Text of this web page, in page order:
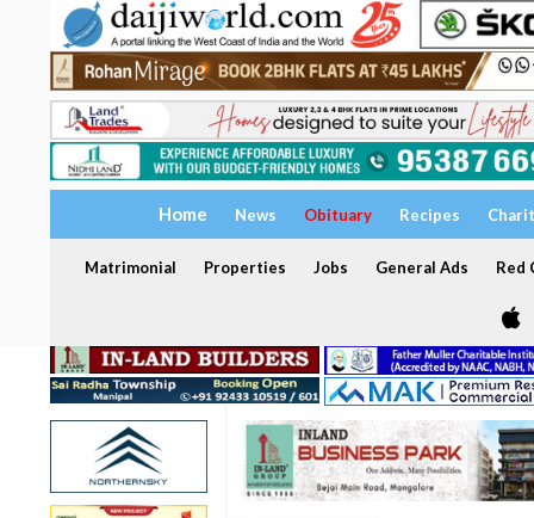
Home News Obituary Recipes
Matrimonial Properties Jobs General Ads Red